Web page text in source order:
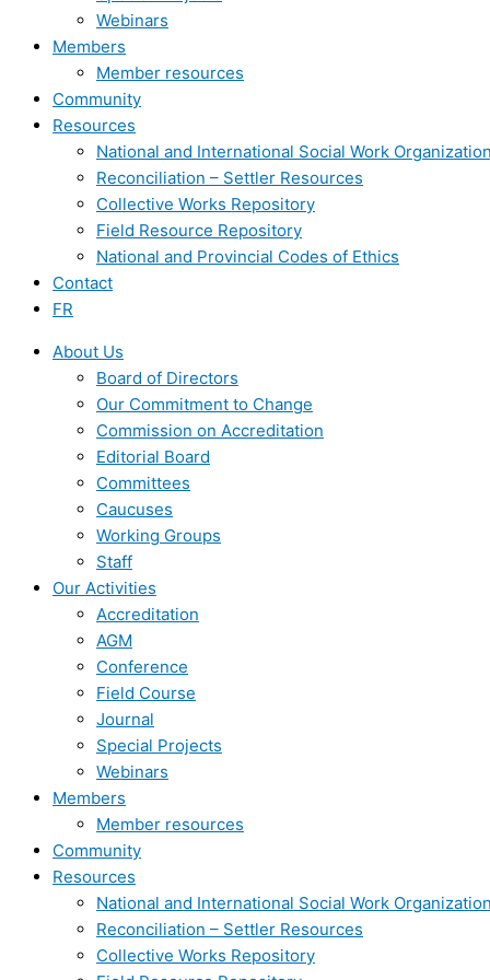
Webinars
Members
Member resources
Community
Resources
National and International Social Work
Reconciliation – Settler Resources
Collective Works Repository
Field Resource Repository
National and Provincial Codes of Ethics
Contact
FR
About Us
Board of Directors
Our Commitment to Change
Commission on Accreditation
Editorial Board
Committees
Caucuses
Working Groups
Staff
Our Activities
Accreditation
AGM
Conference
Field Course
Journal
Special Projects
Webinars
Members
Member resources
Community
Resources
National and International Social Work
Reconciliation – Settler Resources
Collective Works Repository